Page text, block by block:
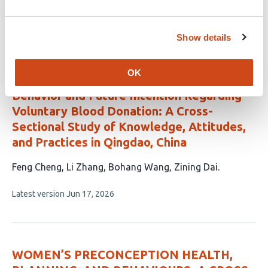
Show details
OK
This
Latest versionJun 29, 2026
Differential Determinants of Past
Behavior and Future Intention Regarding
Voluntary Blood Donation: A Cross-
Sectional Study of Knowledge, Attitudes,
and Practices in Qingdao, China
This
has
authors:
Feng Cheng Li Zhang Bohang Wang Zining Dai
This
no
Latest version Jun 17, 2026
WOMEN’S PRECONCEPTION HEALTH,